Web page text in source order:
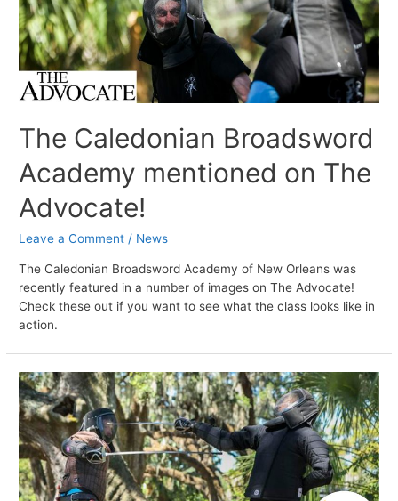
The Caledonian Broadsword
Academy mentioned on The
Advocate!
Leave a Comment / News
The Caledonian Broadsword Academy of New Orleans was
recently featured in a number of images on The Advocate!
Check these out if you want to see what the class looks like in
action.